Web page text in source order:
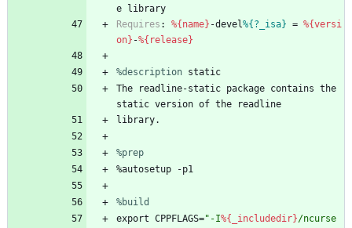
e
library
Requires : %{name} -devel%{?_isa} = %{versi
on} -%{release}
%description static
The
readline-static package contains the
static version of the
readline
library.
%prep
%autosetup
-p1
%build
export CPPFLAGS=" -I%{_includedir}/ncurse